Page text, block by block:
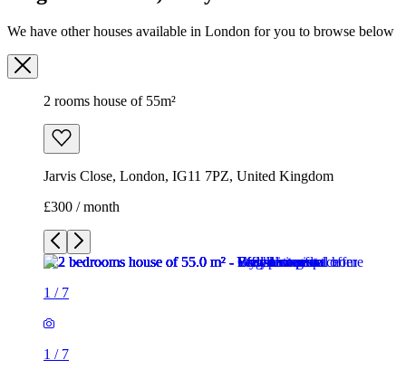
We have other houses available in London for you to browse below
2 rooms house of 55m²
Jarvis Close, London, IG11 7PZ, United Kingdom
£300 / month
1 / 7
1 / 7